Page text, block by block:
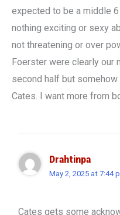
expected to be a middle 6
nothing exciting or sexy
not threatening or over
Foerster were clearly our
second half but
Cates. I want more from
Drahtinpa
May 2, 2025 at 7:44
Cates gets some